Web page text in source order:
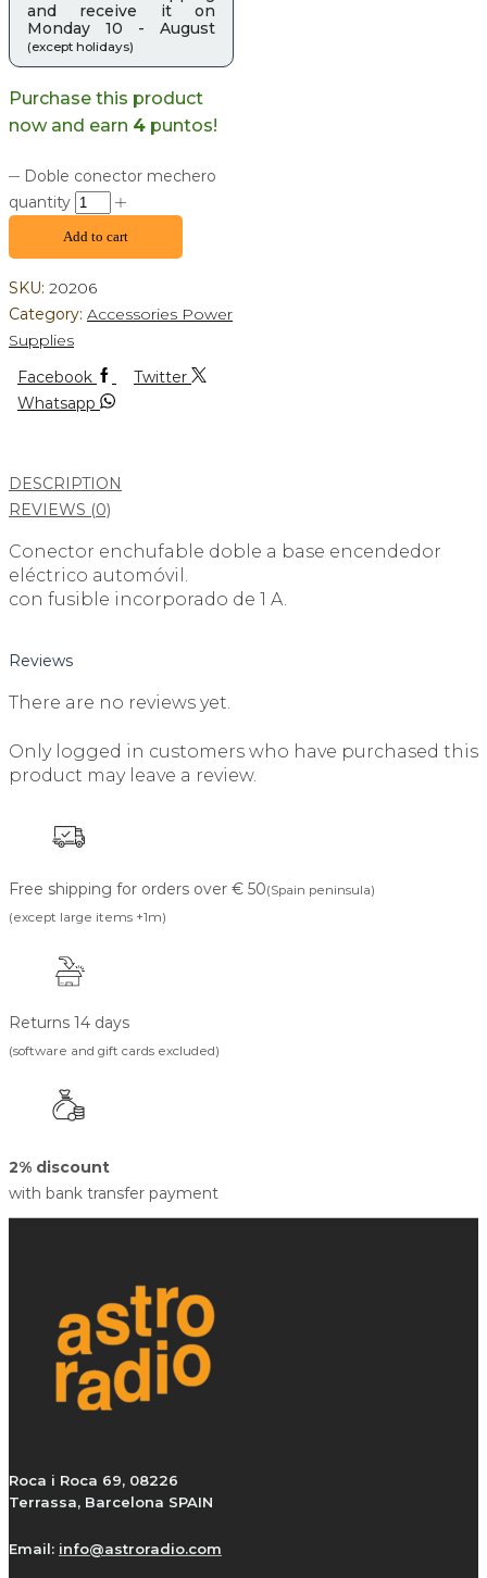
and receive it on
Monday 10 - August
(except holidays)
Purchase this product
now and earn 4 puntos!
Doble conector mechero
quantity
Add to cart
SKU: 20206
Category: Accessories Power
Supplies
Facebook
Twitter
Whatsapp
DESCRIPTION
REVIEWS (0)
Conector enchufable doble a base encendedor
eléctrico automóvil.
con fusible incorporado de 1 A.
Reviews
There are no reviews yet.
Only logged in customers who have purchased this
product may leave a review.
Free shipping for orders over € 50(Spain peninsula)
(except large items +1m)
Returns 14 days
(software and gift cards excluded)
2% discount
with bank transfer payment
Roca i Roca 69, 08226
Terrassa, Barcelona SPAIN
Email: info@astroradio.com